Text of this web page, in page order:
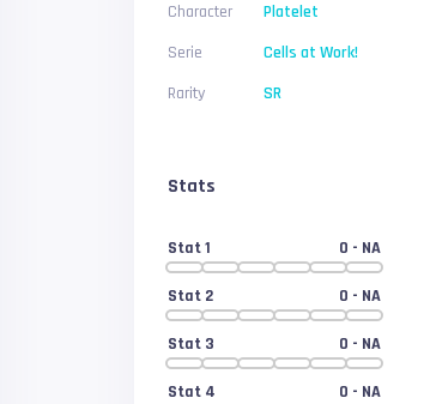
Character
Platelet
Serie
Cells at Work!
Rarity
SR
Stats
Stat 1 0 - NA
Stat 2 0 - NA
Stat 3 0 - NA
Stat 4 0 - NA